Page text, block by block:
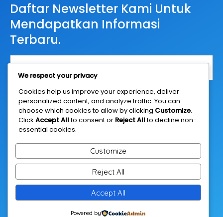
Daftar Newsletter Kami Untuk
Mendapatkan Informasi
Terbaru.
Daftar
© 2026 Casestudyanalysis.net
We respect your privacy
Cookies help us improve your experience, deliver
personalized content, and analyze traffic. You can
choose which cookies to allow by clicking Customize.
Click Accept Allto consent or Reject Allto decline non-
essential cookies.
Customize
Reject All
Accept All
Powered by